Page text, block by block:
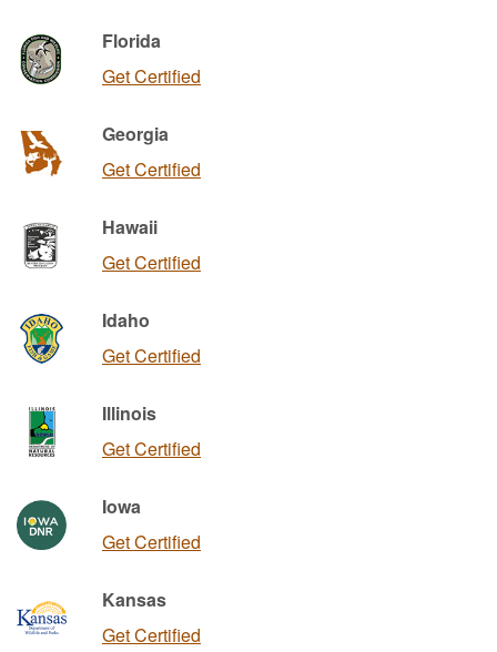
Florida
Get Certified
Georgia
Get Certified
Hawaii
Get Certified
Idaho
Get Certified
Illinois
Get Certified
Iowa
Get Certified
Kansas
Get Certified